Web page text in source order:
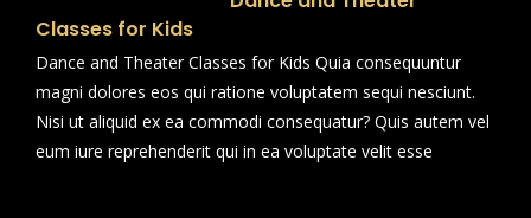
Classes for Kids
Dance and Theater Classes for Kids Quia consequuntur
magni dolores eos qui ratione voluptatem sequi nesciunt.
Nisi ut aliquid ex ea commodi consequatur? Quis autem vel
eum iure reprehenderit qui in ea voluptate velit esse